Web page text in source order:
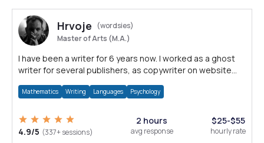
Hrvoje
(wordsies)
Master of Arts (M.A.)
I have been a writer for 6 years now. I worked as a ghost
writer for several publishers, as copywriter on website
Mathematics Writing Languages Psychology
4.9/5 (337+ sessions)
2 hours
avg response
$25-$55
hourly rate